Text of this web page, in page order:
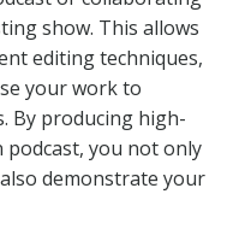
show. This allows
editing techniques,
your work to
By producing high-
you not only
demonstrate your